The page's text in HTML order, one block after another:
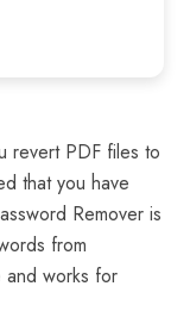
revert PDF files to
that you have
Remover is
from
and works for